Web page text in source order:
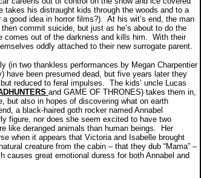
takes his distraught kids through the woods and to a
good idea in horror films?). At his wit’s end, the man
commit suicide, but just as he’s about to do the
comes out of the darkness and kills him. With their
oddly attached to their new surrogate parent.
(in two thankless performances by Megan Charpentier
have been presumed dead, but five years later they
reduced to feral impulses. The kids’ uncle Lucas
and GAME OF THRONES) takes them in,
but also in hopes of discovering what on earth
a black-haired goth rocker named Annabel
figure, nor does she seem excited to have two
like deranged animals than human beings.
Her
when it appears that Victoria and Isabelle brought
creature from the cabin – that they dub “Mama” –
causes great emotional duress for both Annabel and